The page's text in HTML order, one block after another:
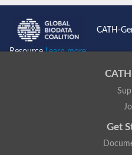
CATH-
ResourceLearn more...
Get